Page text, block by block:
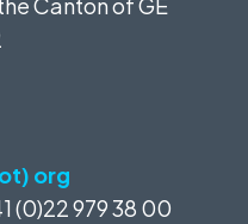
Canton of GE
org
(0)22 979 38 00